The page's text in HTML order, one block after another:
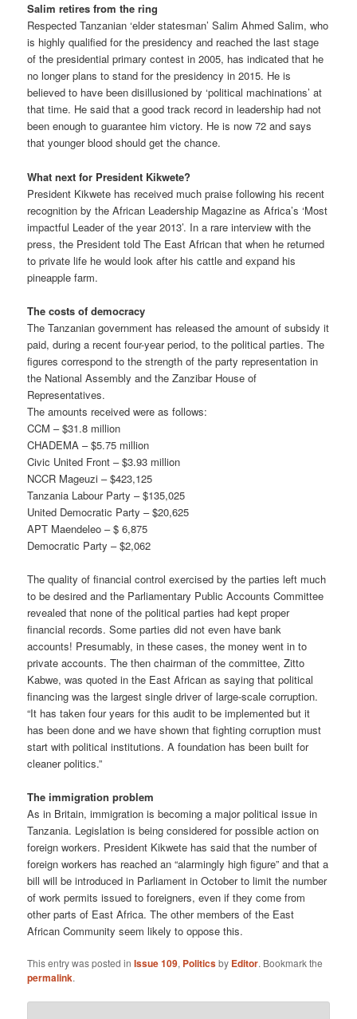
Salim retires from the ring
Respected Tanzanian ‘elder statesman’ Salim Ahmed Salim, who
is highly qualified for the presidency and reached the last stage
of the presidential primary contest in 2005, has indicated that he
no longer plans to stand for the presidency in 2015. He is
believed to have been disillusioned by ‘political machinations’ at
that time. He said that a good track record in leadership had not
been enough to guarantee him victory. He is now 72 and says
that younger blood should get the chance.
What next for President Kikwete?
President Kikwete has received much praise following his recent
recognition by the African Leadership Magazine as Africa’s ‘Most
impactful Leader of the year 2013’. In a rare interview with the
press, the President told The East African that when he returned
to private life he would look after his cattle and expand his
pineapple farm.
The costs of democracy
The Tanzanian government has released the amount of subsidy it
paid, during a recent four-year period, to the political parties. The
figures correspond to the strength of the party representation in
the National Assembly and the Zanzibar House of
Representatives.
The amounts received were as follows:
CCM – $31.8 million
CHADEMA – $5.75 million
Civic United Front – $3.93 million
NCCR Mageuzi – $423,125
Tanzania Labour Party – $135,025
United Democratic Party – $20,625
APT Maendeleo – $ 6,875
Democratic Party – $2,062
The quality of financial control exercised by the parties left much
to be desired and the Parliamentary Public Accounts Committee
revealed that none of the political parties had kept proper
financial records. Some parties did not even have bank
accounts! Presumably, in these cases, the money went in to
private accounts. The then chairman of the committee, Zitto
Kabwe, was quoted in the East African as saying that political
financing was the largest single driver of large-scale corruption.
“It has taken four years for this audit to be implemented but it
has been done and we have shown that fighting corruption must
start with political institutions. A foundation has been built for
cleaner politics.”
The immigration problem
As in Britain, immigration is becoming a major political issue in
Tanzania. Legislation is being considered for possible action on
foreign workers. President Kikwete has said that the number of
foreign workers has reached an “alarmingly high figure” and that a
bill will be introduced in Parliament in October to limit the number
of work permits issued to foreigners, even if they come from
other parts of East Africa. The other members of the East
African Community seem likely to oppose this.
This entry was posted inIssue 109, Politicsby Editor. Bookmark the
permalink.